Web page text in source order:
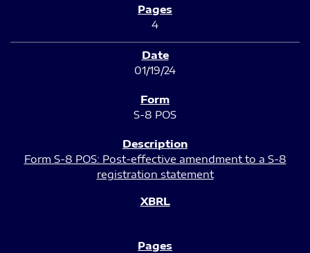
4
01/19/24
S-8 POS
Form S-8 POS: Post-effective amendment to a S-8
registration statement